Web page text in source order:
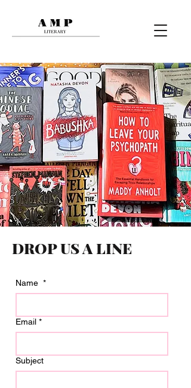
DROP US A LINE
Name *
Email *
Subject